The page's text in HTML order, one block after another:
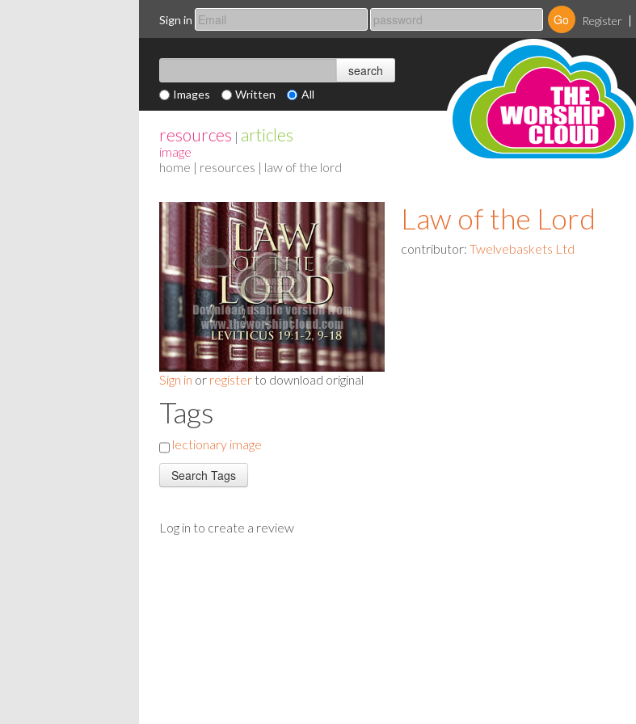
Sign in Register
Images Written All
resources | articles
image
home | resources | law of the lord
Sign in or register to download original
Law of the Lord
contributor: Twelvebaskets Ltd
Tags
lectionary image
Log in to create a review